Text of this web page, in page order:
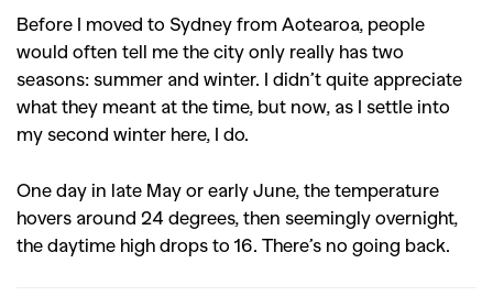
Before I moved to Sydney from Aotearoa, people
would often tell me the city only really has two
seasons: summer and winter. I didn’t quite appreciate
what they meant at the time, but now, as I settle into
my second winter here, I do.
One day in late May or early June, the temperature
hovers around 24 degrees, then seemingly overnight,
the daytime high drops to 16. There’s no going back.